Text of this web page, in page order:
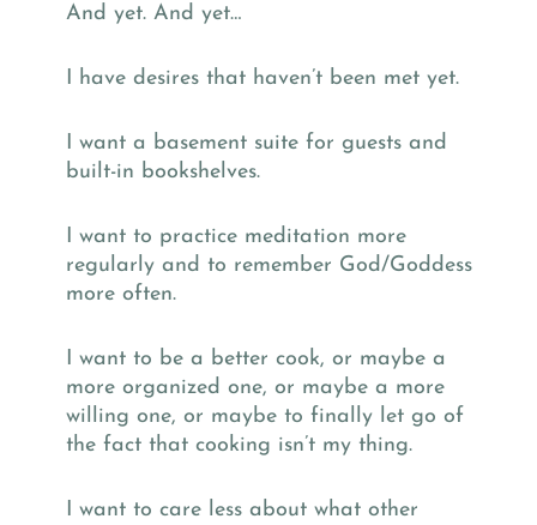
And yet. And yet…
I have desires that haven’t been met yet.
I want a basement suite for guests and
built-in bookshelves.
I want to practice meditation more
regularly and to remember God/Goddess
more often.
I want to be a better cook, or maybe a
more organized one, or maybe a more
willing one, or maybe to finally let go of
the fact that cooking isn’t my thing.
I want to care less about what other